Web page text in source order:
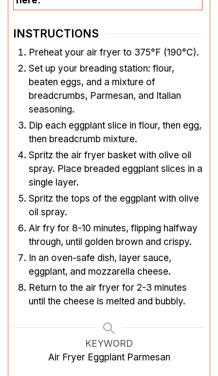
INSTRUCTIONS
Preheat your air fryer to 375°F (190°C).
Set up your breading station: flour,
beaten eggs, and a mixture of
breadcrumbs, Parmesan, and Italian
seasoning.
Dip each eggplant slice in flour, then egg,
then breadcrumb mixture.
Spritz the air fryer basket with olive oil
spray. Place breaded eggplant slices in a
single layer.
Spritz the tops of the eggplant with olive
oil spray.
Air fry for 8-10 minutes, flipping halfway
through, until golden brown and crispy.
In an oven-safe dish, layer sauce,
eggplant, and mozzarella cheese.
Return to the air fryer for 2-3 minutes
until the cheese is melted and bubbly.
KEYWORD
Air Fryer Eggplant Parmesan